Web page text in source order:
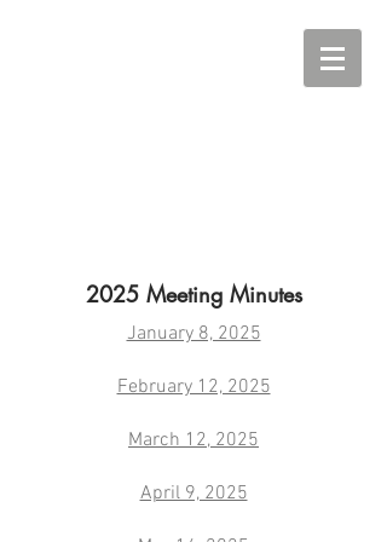
2025 Meeting Minutes
January 8, 2025
February 12, 2025
March 12, 2025
April 9, 2025